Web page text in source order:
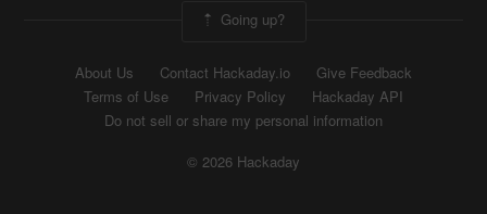
Going up?
About Us Contact Hackaday.io
Give Feedback
Terms of Use
Privacy Policy
Hackaday API
Do not sell or share my personal information
© 2026 Hackaday